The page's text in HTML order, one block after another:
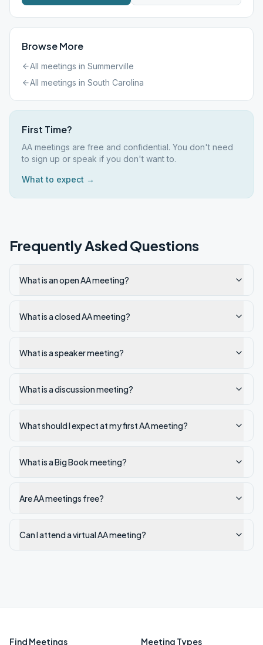
Browse More
All meetings in Summerville
All meetings in South Carolina
First Time?
AA meetings are free and confidential. You don't need
to sign up or speak if you don't want to.
What to expect →
Frequently Asked Questions
What is an open AA meeting?
What is a closed AA meeting?
What is a speaker meeting?
What is a discussion meeting?
What should I expect at my first AA meeting?
What is a Big Book meeting?
Are AA meetings free?
Can I attend a virtual AA meeting?
Find Meetings Meeting Types